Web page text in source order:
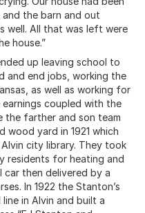
the barn and out
well. All that was left were
house.”
up leaving school to
and end jobs, working the
as well as working for
earnings coupled with the
the farther and son team
wood yard in 1921 which
city library. They took
residents for heating and
car then delivered by a
In 1922 the Stanton’s
in Alvin and built a